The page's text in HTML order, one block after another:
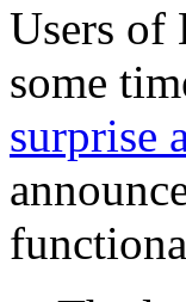
Users of
some
surprise